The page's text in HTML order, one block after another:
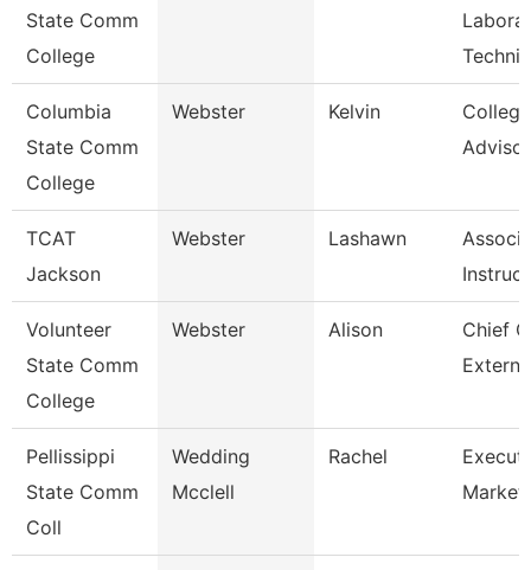
State Comm
College
Columbia
State Comm
College
Webster Kelvin
Advisor
TCAT
Jackson
Webster Lashawn
Volunteer
State Comm
College
Webster Alison
Chief
Pellissippi
State Comm
Coll
Wedding
Mcclell
Rachel